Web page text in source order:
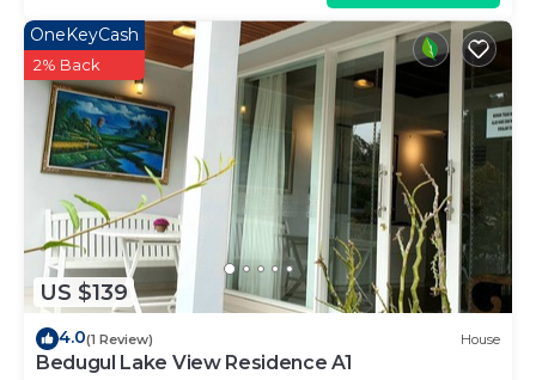
US $139
OneKeyCash
2% Back
4.0(1 Review) House
Bedugul Lake View Residence A1